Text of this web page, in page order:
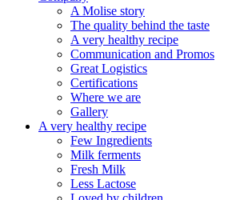
A Molise story
The quality behind the taste
A very healthy recipe
Communication and Promos
Great Logistics
Certifications
Where we are
Gallery
A very healthy recipe
Few Ingredients
Milk ferments
Fresh Milk
Less Lactose